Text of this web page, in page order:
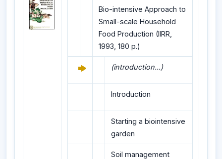
Bio-intensive Approach to
Small-scale Household
Food Production (IIRR,
1993, 180 p.)
(introduction...)
Introduction
Starting a biointensive
garden
Soil management